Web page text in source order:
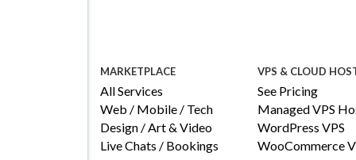
MARKETPLACE
All Services
Web / Mobile / Tech
Design / Art & Video
Live Chats / Bookings
VPS & CLOUD
See Pricing
Managed VPS
WordPress VPS
WooCommerce